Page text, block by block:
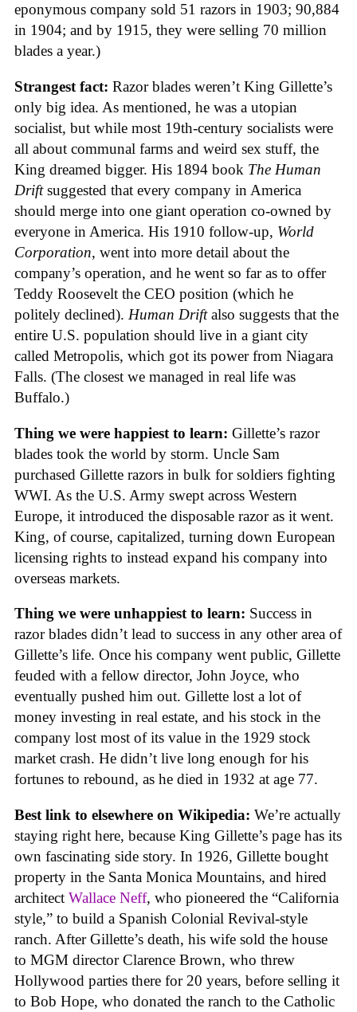
eponymous company sold 51 razors in 1903; 90,884
in 1904; and by 1915, they were selling 70 million
blades a year.)
Strangest fact: Razor blades weren’t King Gillette’s
only big idea. As mentioned, he was a utopian
socialist, but while most 19th-century socialists were
all about communal farms and weird sex stuff, the
King dreamed bigger. His 1894 book The Human
Driftsuggested that every company in America
should merge into one giant operation co-owned by
everyone in America. His 1910 follow-up, World
Corporation, went into more detail about the
company’s operation, and he went so far as to offer
Teddy Roosevelt the CEO position (which he
politely declined). Human Driftalso suggests that the
entire U.S. population should live in a giant city
called Metropolis, which got its power from Niagara
Falls. (The closest we managed in real life was
Buffalo.)
Thing we were happiest to learn: Gillette’s razor
blades took the world by storm. Uncle Sam
purchased Gillette razors in bulk for soldiers fighting
WWI. As the U.S. Army swept across Western
Europe, it introduced the disposable razor as it went.
King, of course, capitalized, turning down European
licensing rights to instead expand his company into
overseas markets.
Thing we were unhappiest to learn: Success in
razor blades didn’t lead to success in any other area of
Gillette’s life. Once his company went public, Gillette
feuded with a fellow director, John Joyce, who
eventually pushed him out. Gillette lost a lot of
money investing in real estate, and his stock in the
company lost most of its value in the 1929 stock
market crash. He didn’t live long enough for his
fortunes to rebound, as he died in 1932 at age 77.
Best link to elsewhere on Wikipedia: We’re actually
staying right here, because King Gillette’s page has its
own fascinating side story. In 1926, Gillette bought
property in the Santa Monica Mountains, and hired
architect Wallace Neff, who pioneered the “California
style,” to build a Spanish Colonial Revival-style
ranch. After Gillette’s death, his wife sold the house
to MGM director Clarence Brown, who threw
Hollywood parties there for 20 years, before selling it
to Bob Hope, who donated the ranch to the Catholic